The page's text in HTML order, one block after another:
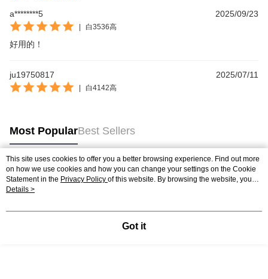
a********5
2025/09/23
| 白3536高
好用的！
ju19750817 2025/07/11
| 白4142高
Most PopularBest Sellers
Popular Tags
This site uses cookies to offer you a better browsing experience. Find out more
on how we use cookies and how you can change your settings on the Cookie
Statement in the Privacy Policy of this website. By browsing the website, you
agree to our use of cookies as described in our Cookie Statement.
Details >
Got it